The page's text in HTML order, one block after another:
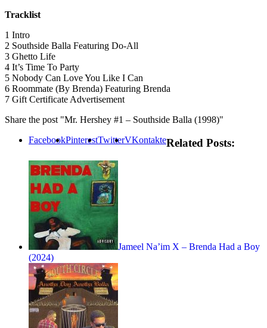
Tracklist
1 Intro
2 Southside Balla Featuring Do-All
3 Ghetto Life
4 It’s Time To Party
5 Nobody Can Love You Like I Can
6 Roommate (By Brenda) Featuring Brenda
7 Gift Certificate Advertisement
Share the post "Mr. Hershey #1 – Southside Balla (1998)"
FacebookPinterestTwitterVKontakteRelated Posts:
Jameel Na’im X – Brenda Had a Boy
(2024)